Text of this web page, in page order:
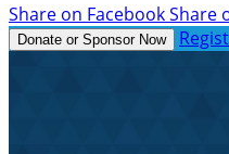
Share on FacebookShare
Donate or Sponsor Now